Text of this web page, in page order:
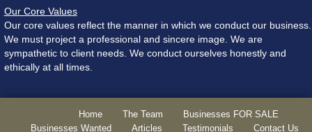
Our Core Values
Our core values reflect the manner in which we conduct our business.
We must project a professional and sincere image. We are
sympathetic to client needs. We conduct ourselves honestly and
ethically at all times.
Home The Team
Businesses FOR SALE
Businesses Wanted
Articles Testimonials Contact Us